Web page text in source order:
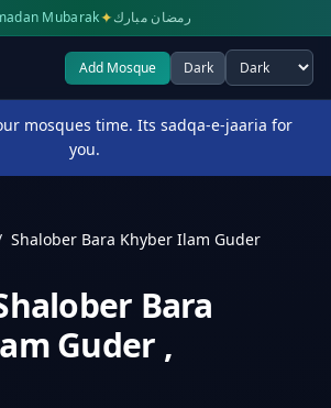
Mubarak✦رمضان مبارك
Add Mosque Dark
Select theme
mosques time. Its sadqa-e-jaaria for
you.
Shalober Bara Khyber Ilam Guder
Bara
Guder ,